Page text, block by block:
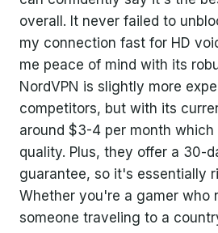
overall. It never failed to
my connection fast for HD
me peace of mind with its
NordVPN is slightly more
competitors, but with its
around $3-4 per month
quality. Plus, they offer a 30-
guarantee, so it's essentially
Whether you're a gamer who
someone traveling to a